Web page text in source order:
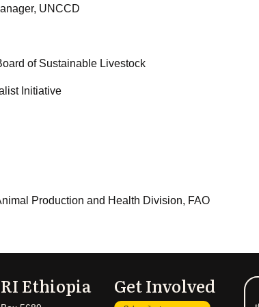
UNCCD
of Sustainable Livestock
Initiative
Production and Health Division, FAO
Ethiopia Get Involved